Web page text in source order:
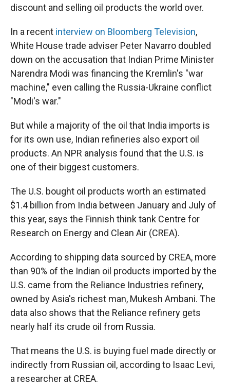
discount and selling oil products the world over.
In a recent interview on Bloomberg Television,
White House trade adviser Peter Navarro doubled
down on the accusation that Indian Prime Minister
Narendra Modi was financing the Kremlin's "war
machine," even calling the Russia-Ukraine conflict
"Modi's war."
But while a majority of the oil that India imports is
for its own use, Indian refineries also export oil
products. An NPR analysis found that the U.S. is
one of their biggest customers.
The U.S. bought oil products worth an estimated
$1.4 billion from India between January and July of
this year, says the Finnish think tank Centre for
Research on Energy and Clean Air (CREA).
According to shipping data sourced by CREA, more
than 90% of the Indian oil products imported by the
U.S. came from the Reliance Industries refinery,
owned by Asia's richest man, Mukesh Ambani. The
data also shows that the Reliance refinery gets
nearly half its crude oil from Russia.
That means the U.S. is buying fuel made directly or
indirectly from Russian oil, according to Isaac Levi,
a researcher at CREA.